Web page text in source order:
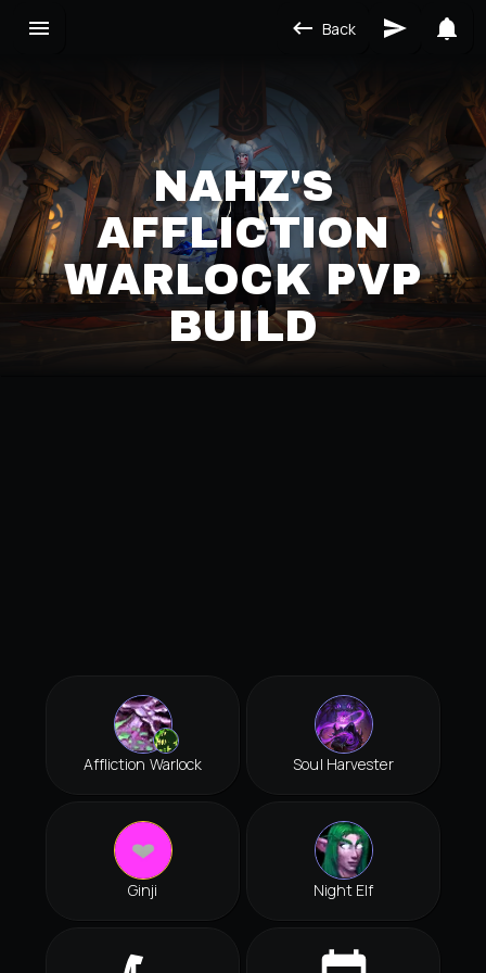
Back
NAHZ'S
AFFLICTION
WARLOCK PVP
BUILD
Affliction Warlock Soul Harvester
Ginji Night Elf